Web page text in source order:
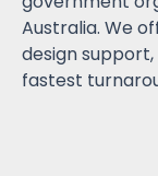
Australia. We
design
fastest